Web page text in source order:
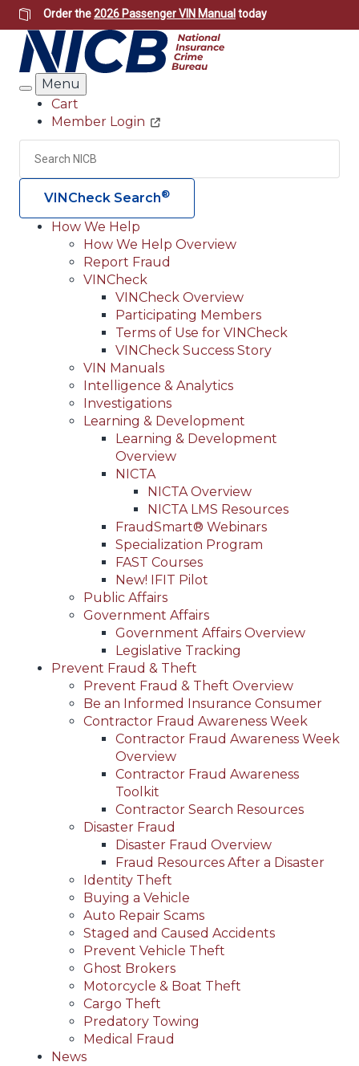
Skip
to
main
content
Order the2026 Passenger VIN Manual today
Search
Menu
Header
Utility
Cart
Member Login
Search
VINCheck Search®
Main
navigation
(Header)
How We Help
How We Help Overview
Report Fraud
VINCheck
VINCheck Overview
Participating Members
Terms of Use for VINCheck
VINCheck Success Story
VIN Manuals
Intelligence & Analytics
Investigations
Learning & Development
Learning & Development
Overview
NICTA
NICTA Overview
NICTA LMS Resources
FraudSmart® Webinars
Specialization Program
FAST Courses
New! IFIT Pilot
Public Affairs
Government Affairs
Government Affairs Overview
Legislative Tracking
Prevent Fraud & Theft
Prevent Fraud & Theft Overview
Be an Informed Insurance Consumer
Contractor Fraud Awareness Week
Contractor Fraud Awareness Week
Overview
Contractor Fraud Awareness
Toolkit
Contractor Search Resources
Disaster Fraud
Disaster Fraud Overview
Fraud Resources After a Disaster
Identity Theft
Buying a Vehicle
Auto Repair Scams
Staged and Caused Accidents
Prevent Vehicle Theft
Ghost Brokers
Motorcycle & Boat Theft
Cargo Theft
Predatory Towing
Medical Fraud
News